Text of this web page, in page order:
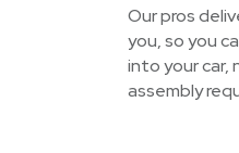
Our pros
you, so you
into your car,
assembly